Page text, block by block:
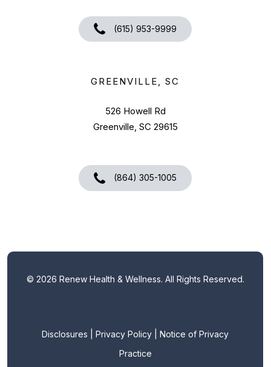
(615) 953-9999
GREENVILLE, SC
526 Howell Rd
Greenville, SC 29615
(864) 305-1005
© 2026 Renew Health & Wellness. All Rights Reserved.
Disclosures |Privacy Policy |Notice of Privacy
Practice